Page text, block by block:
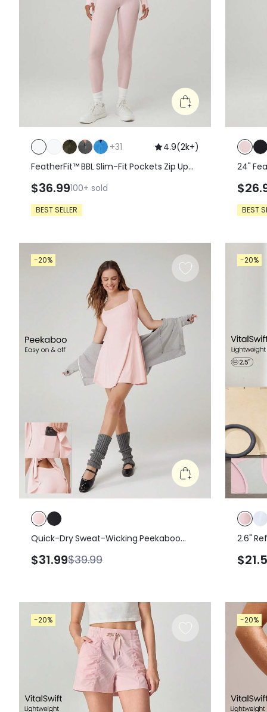
+31 4.9(2k+)
FeatherFit™ BBL Slim-Fit Pockets Zip Up
$36.99100+ sold
BEST SELLER
24"
BEST
-20%
Quick-Dry Sweat-Wicking Peekaboo
Built-In Shorts Side Pockets Non-Slip
$31.99$39.99
-20%
2.6"
-20% -20%